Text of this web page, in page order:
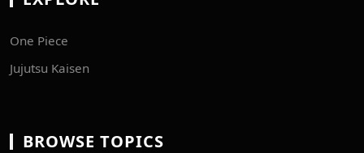
One Piece
Jujutsu Kaisen
BROWSE TOPICS